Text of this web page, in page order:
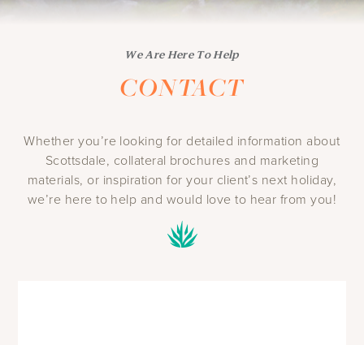
We Are Here To Help
CONTACT
Whether you’re looking for detailed information about
Scottsdale, collateral brochures and marketing
materials, or inspiration for your client’s next holiday,
we’re here to help and would love to hear from you!